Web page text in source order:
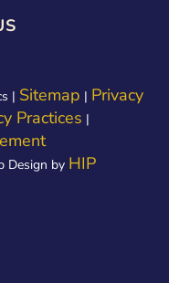
| Sitemap | Privacy
Practices |
Design by HIP